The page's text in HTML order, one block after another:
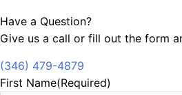
Have a Question?
Give us a call or fill out the form
(346) 479-4879
First Name(Required)